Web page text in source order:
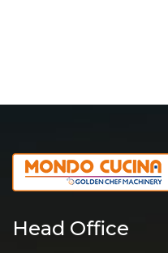
Head Office